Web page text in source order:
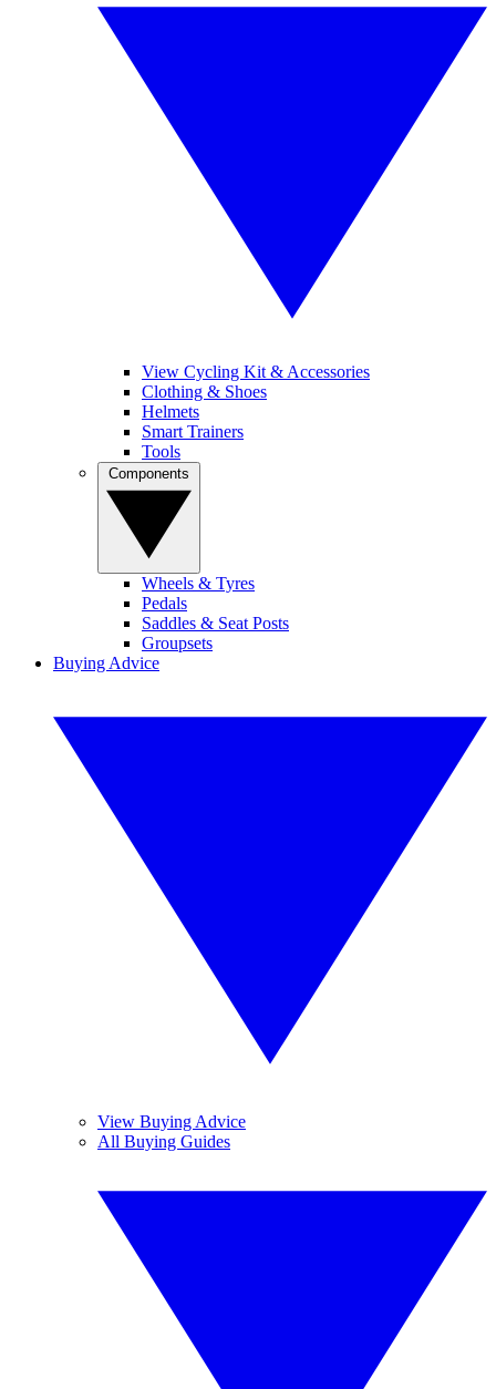
View Cycling Kit & Accessories
Clothing & Shoes
Helmets
Smart Trainers
Tools
Wheels & Tyres
Pedals
Saddles & Seat Posts
Groupsets
Buying Advice
View Buying Advice
All Buying Guides